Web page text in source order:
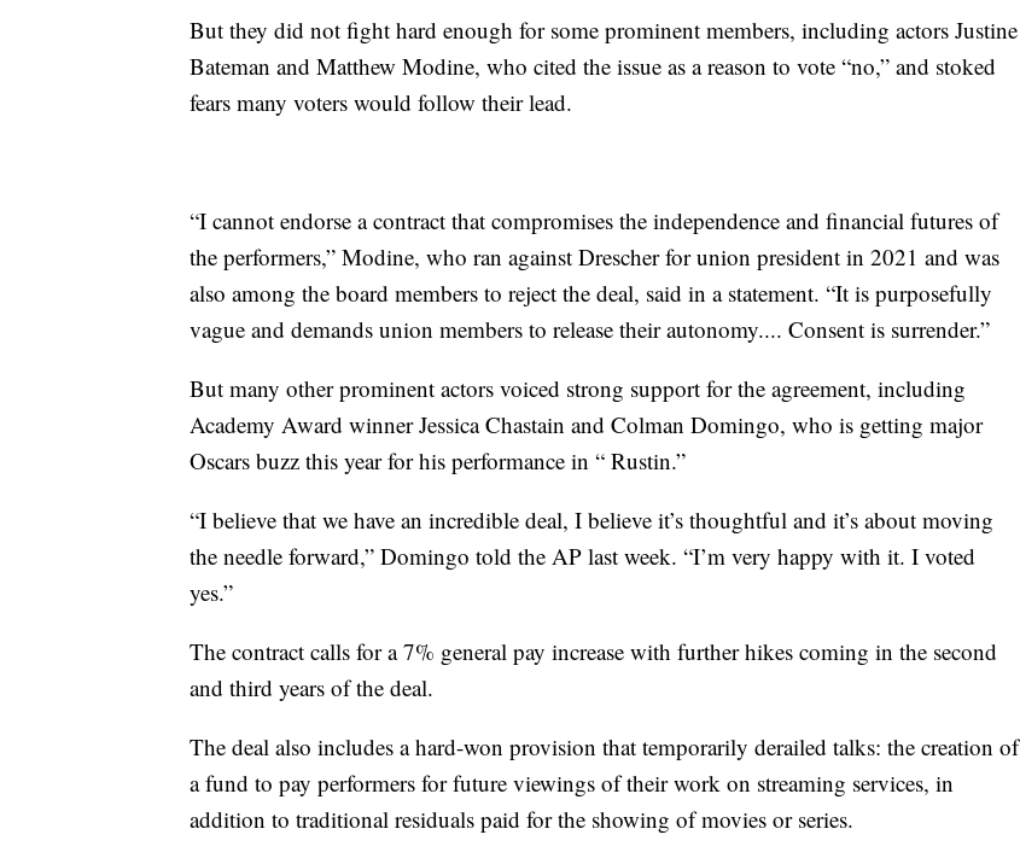
But they did not fight hard enough for some prominent members, including actors Justine
Bateman and Matthew Modine, who cited the issue as a reason to vote “no,” and stoked
fears many voters would follow their lead.
“I cannot endorse a contract that compromises the independence and financial futures of
the performers,” Modine, who ran against Drescher for union president in 2021 and was
also among the board members to reject the deal, said in a statement. “It is purposefully
vague and demands union members to release their autonomy.... Consent is surrender.”
But many other prominent actors voiced strong support for the agreement, including
Academy Award winner Jessica Chastain and Colman Domingo, who is getting major
Oscars buzz this year for his performance in “ Rustin.”
“I believe that we have an incredible deal, I believe it’s thoughtful and it’s about moving
the needle forward,” Domingo told the AP last week. “I’m very happy with it. I voted
yes.”
The contract calls for a 7% general pay increase with further hikes coming in the second
and third years of the deal.
The deal also includes a hard-won provision that temporarily derailed talks: the creation of
a fund to pay performers for future viewings of their work on streaming services, in
addition to traditional residuals paid for the showing of movies or series.